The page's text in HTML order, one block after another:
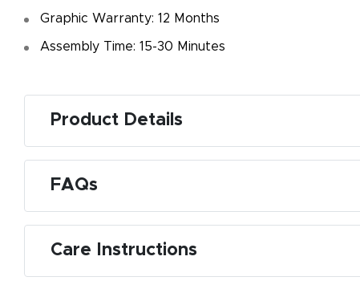
Graphic Warranty: 12 Months
Assembly Time: 15-30 Minutes
Product Details
FAQs
Care Instructions